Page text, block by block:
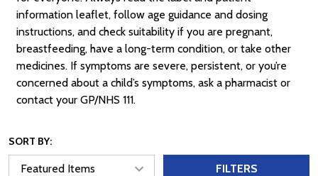
information leaflet, follow age guidance and dosing
instructions, and check suitability if you are pregnant,
breastfeeding, have a long-term condition, or take other
medicines. If symptoms are severe, persistent, or you’re
concerned about a child’s symptoms, ask a pharmacist or
contact your GP/NHS 111.
SORT BY:
FILTERS